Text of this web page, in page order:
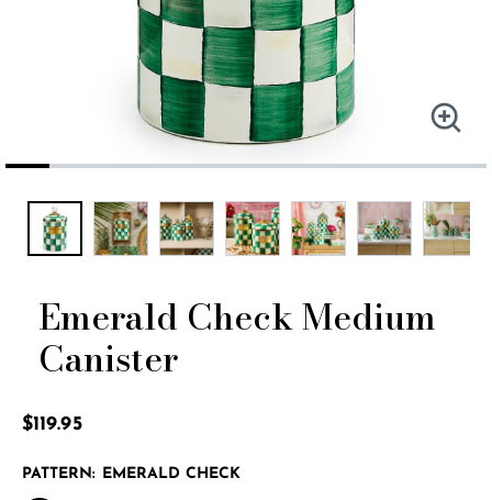
Emerald Check Medium
Canister
$119.95
PATTERN: EMERALD CHECK